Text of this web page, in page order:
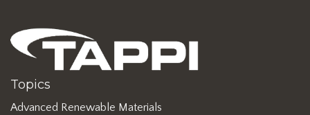
Topics
Advanced Renewable Materials